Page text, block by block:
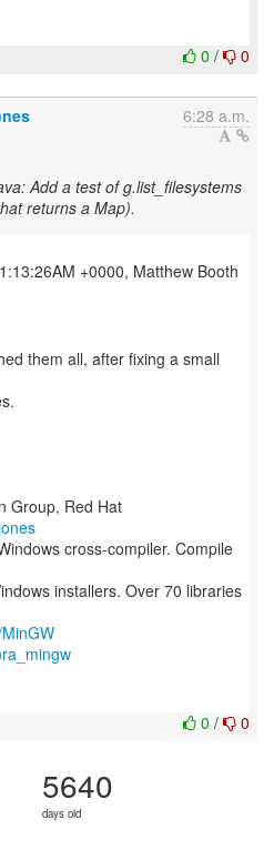
0 / 0
6:28 a.m.
Add a test of g.list_filesystems
returns a Map).
+0000, Matthew Booth
them all, after fixing a small
Group, Red Hat
cross-compiler. Compile
installers. Over 70 libraries
0 / 0
5640
days old